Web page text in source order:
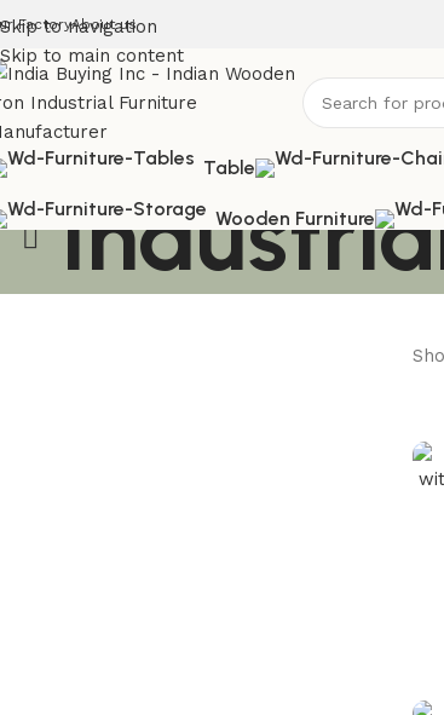
Skip to navigation
Skip to main content
FactoryAbout us
Table
Wooden Furniture